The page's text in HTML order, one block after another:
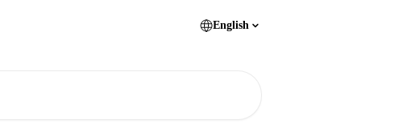
English